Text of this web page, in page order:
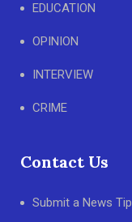
EDUCATION
OPINION
INTERVIEW
CRIME
Contact Us
Submit a News Tip